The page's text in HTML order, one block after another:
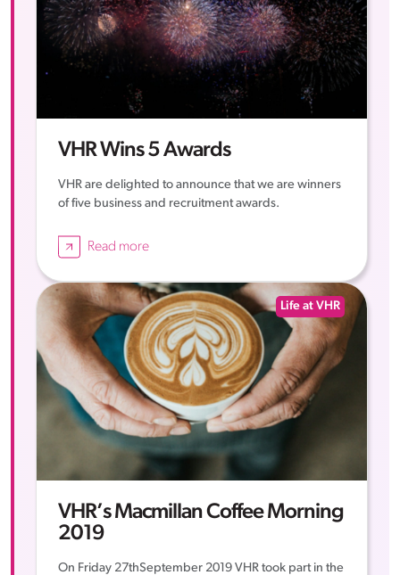
VHR Wins 5 Awards
VHR are delighted to announce that we are winners
of five business and recruitment awards.
Read more
Life at VHR
VHR’s Macmillan Coffee Morning
2019
On Friday 27thSeptember 2019 VHR took part in the